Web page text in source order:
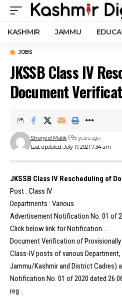
KASHMIR JAMMU
JOBS
JKSSB Class IV
Document
Last updated: July 17, 2021 7:34 am
Sherjeel Malik 5 years ago
JKSSB Class IV Rescheduling of
Post : Class IV
Departments : Various
Advertisement Notification No. 01 of
Click below link for Notification….
Document Verification of
Class-IV posts of various Department,
Jammu/Kashmir and District Cadres)
Notification No. 01 of 2020 dated
reg .